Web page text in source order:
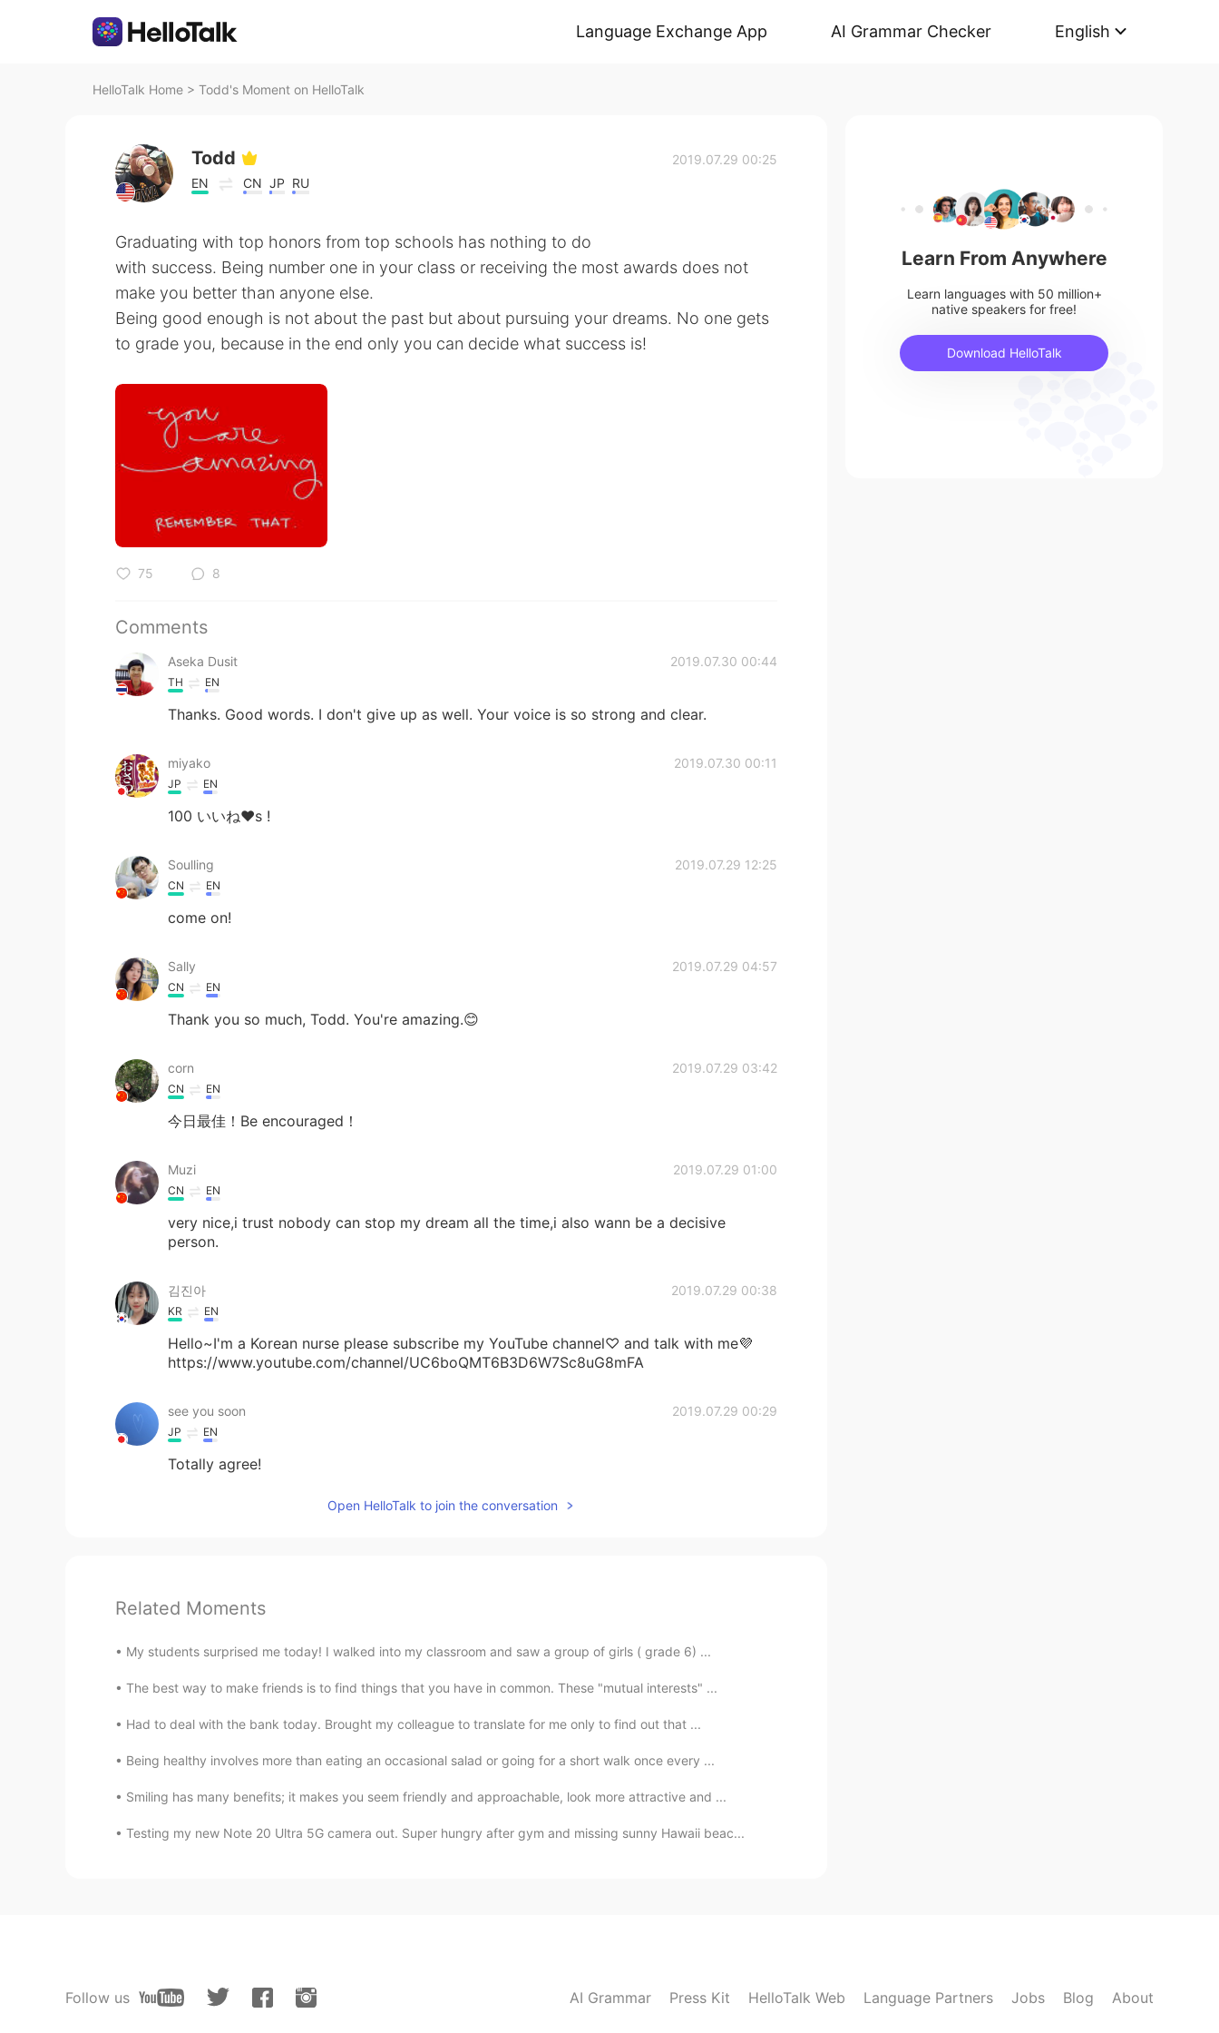
Language Exchange App AI Grammar Checker English
HelloTalk Home > Todd's Moment on HelloTalk
Todd
EN CN JP RU
2019.07.29 00:25
Graduating with top honors from top schools has nothing to do
with success. Being number one in your class or receiving the most awards does not
make you better than anyone else.
Being good enough is not about the past but about pursuing your dreams. No one gets
to grade you, because in the end only you can decide what success is!
75 8
Comments
Aseka Dusit 2019.07.30 00:44
TH EN
Thanks. Good words. I don't give up as well. Your voice is so strong and clear.
miyako 2019.07.30 00:11
JP EN
100 いいね❤s !
Soulling 2019.07.29 12:25
CN EN
come on!
Sally 2019.07.29 04:57
CN EN
Thank you so much, Todd. You're amazing.😊
corn 2019.07.29 03:42
CN EN
今日最佳！Be encouraged！
Muzi 2019.07.29 01:00
CN EN
very nice,i trust nobody can stop my dream all the time,i also wann be a decisive
person.
김진아 2019.07.29 00:38
KR EN
Hello~I'm a Korean nurse please subscribe my YouTube channel♡ and talk with me💜
https://www.youtube.com/channel/UC6boQMT6B3D6W7Sc8uG8mFA
see you soon 2019.07.29 00:29
JP EN
Totally agree!
Open HelloTalk to join the conversation
Related Moments
My students surprised me today! I walked into my classroom and saw a group of girls ( grade 6) ...
The best way to make friends is to find things that you have in common. These "mutual interests" ...
Had to deal with the bank today. Brought my colleague to translate for me only to find out that ...
Being healthy involves more than eating an occasional salad or going for a short walk once every ...
Smiling has many benefits; it makes you seem friendly and approachable, look more attractive and ...
Testing my new Note 20 Ultra 5G camera out. Super hungry after gym and missing sunny Hawaii beac...
Learn From Anywhere
Learn languages with 50 million+
native speakers for free!
Download HelloTalk
Follow us AI Grammar Press Kit HelloTalk Web Language Partners Jobs Blog About